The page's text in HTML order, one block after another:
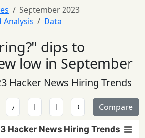
September 2023
Analysis
Data
dips to
low in September
Hacker News Hiring Trends
Compare
Hacker News Hiring Trends